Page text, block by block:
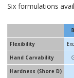
Six formulations
Flexibility
Hand Carvability
Hardness (Shore D)